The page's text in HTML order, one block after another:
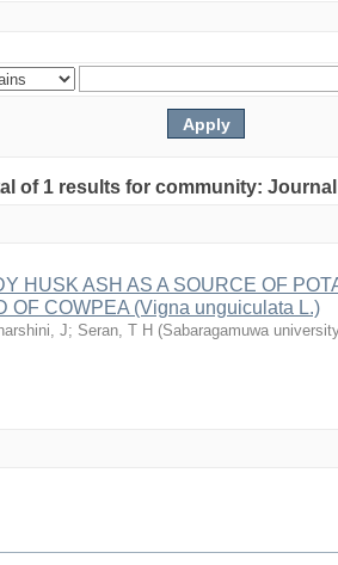
of 1 results for community:
HUSK ASH AS A SOURCE OF
OF COWPEA (Vigna unguiculata L.)
J; Seran, T H (Sabaragamuwa